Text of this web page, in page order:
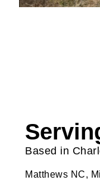
Based in
Matthews NC,